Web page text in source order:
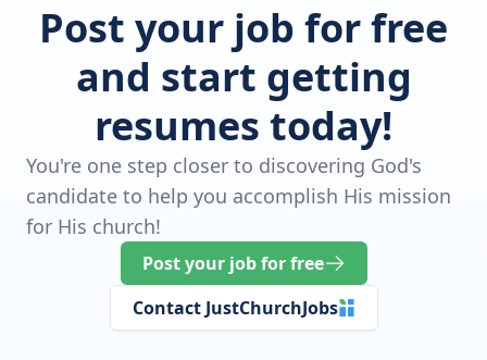
Post your job for free
and start getting
resumes today!
You're one step closer to discovering God's
candidate to help you accomplish His mission
for His church!
Post your job for free
Contact JustChurchJobs